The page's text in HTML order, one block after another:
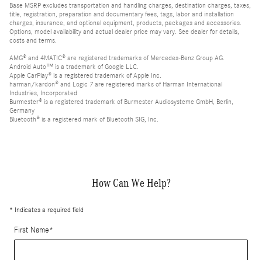
Base MSRP excludes transportation and handling charges, destination charges, taxes,
title, registration, preparation and documentary fees, tags, labor and installation
charges, insurance, and optional equipment, products, packages and accessories.
Options, model availability and actual dealer price may vary. See dealer for details,
costs and terms.
AMG® and 4MATIC® are registered trademarks of Mercedes-Benz Group AG.
Android Auto™ is a trademark of Google LLC.
Apple CarPlay® is a registered trademark of Apple Inc.
harman/kardon® and Logic 7 are registered marks of Harman International
Industries, Incorporated
Burmester® is a registered trademark of Burmester Audiosysteme GmbH, Berlin,
Germany
Bluetooth® is a registered mark of Bluetooth SIG, Inc.
How Can We Help?
* Indicates a required field
First Name*